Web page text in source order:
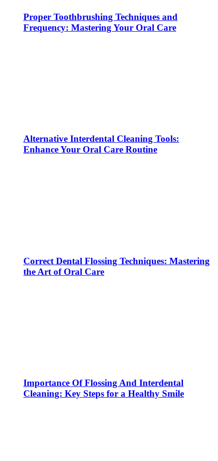
Proper Toothbrushing Techniques and
Frequency: Mastering Your Oral Care
Alternative Interdental Cleaning Tools:
Enhance Your Oral Care Routine
Correct Dental Flossing Techniques: Mastering
the Art of Oral Care
Importance Of Flossing And Interdental
Cleaning: Key Steps for a Healthy Smile